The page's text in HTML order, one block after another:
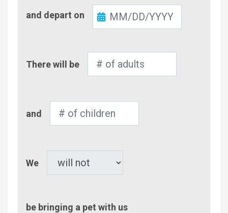
Out
and depart on
of
There will be
of
and
We
be bringing a pet with us